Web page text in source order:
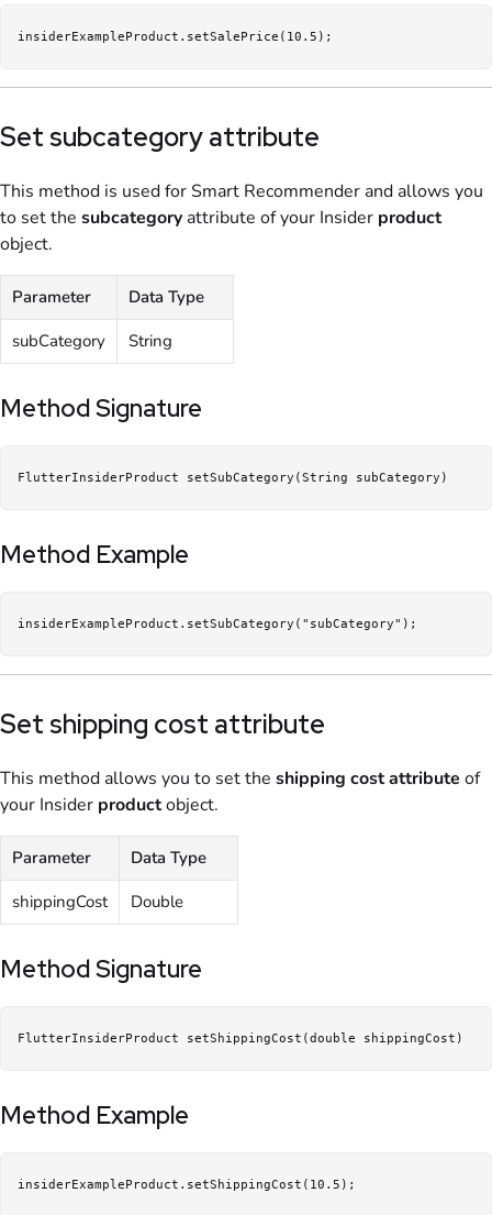
insiderExampleProduct.setSalePrice(10.5);
Set subcategory attribute
This method is used for Smart Recommender and allows you
to set the subcategory attribute of your Insider product
object.
Parameter
Data Type
subCategory
String
Method Signature
FlutterInsiderProduct setSubCategory(String subCategory)
Method Example
insiderExampleProduct.setSubCategory("subCategory");
Set shipping cost attribute
This method allows you to set the shipping costattribute of
your Insider productobject.
Parameter
Data Type
shippingCost
Double
Method Signature
FlutterInsiderProduct setShippingCost(double shippingCost)
Method Example
insiderExampleProduct.setShippingCost(10.5);